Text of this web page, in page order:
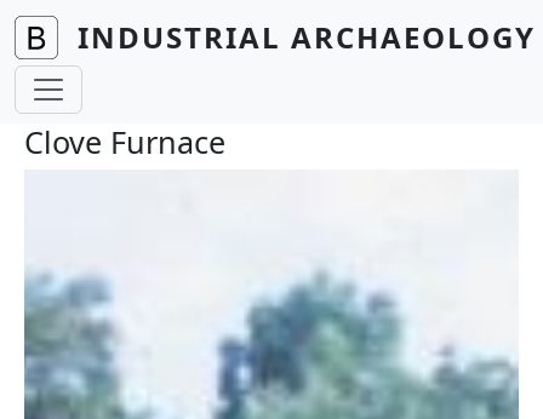
Skip to main content
INDUSTRIAL
Clove Furnace